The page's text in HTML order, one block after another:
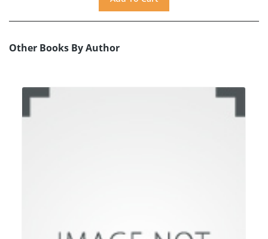
Other Books By Author